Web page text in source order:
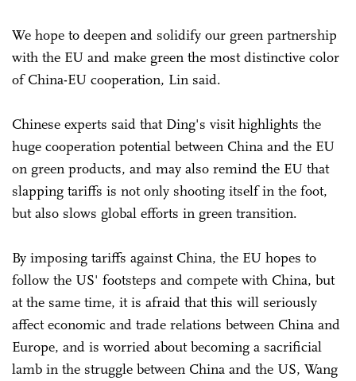
We hope to deepen and solidify our green partnership
with the EU and make green the most distinctive color
of China-EU cooperation, Lin said.
Chinese experts said that Ding's visit highlights the
huge cooperation potential between China and the EU
on green products, and may also remind the EU that
slapping tariffs is not only shooting itself in the foot,
but also slows global efforts in green transition.
By imposing tariffs against China, the EU hopes to
follow the US' footsteps and compete with China, but
at the same time, it is afraid that this will seriously
affect economic and trade relations between China and
Europe, and is worried about becoming a sacrificial
lamb in the struggle between China and the US, Wang